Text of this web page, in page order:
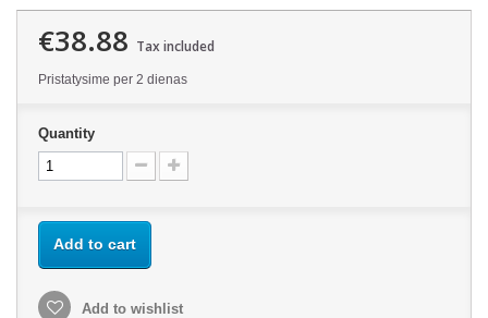
€38.88 Tax included
Pristatysime per 2 dienas
Quantity
Add to cart
Add to wishlist